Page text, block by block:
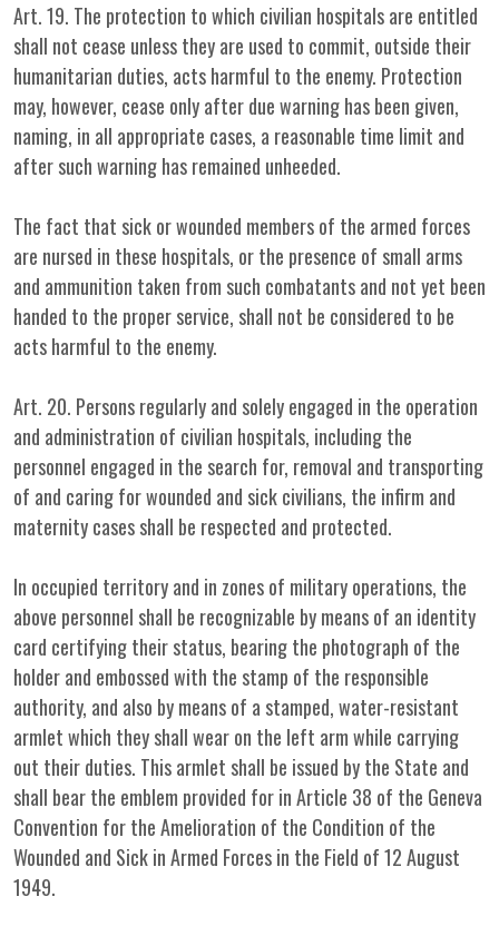
Art. 19. The protection to which civilian hospitals are entitled
shall not cease unless they are used to commit, outside their
humanitarian duties, acts harmful to the enemy. Protection
may, however, cease only after due warning has been given,
naming, in all appropriate cases, a reasonable time limit and
after such warning has remained unheeded.
The fact that sick or wounded members of the armed forces
are nursed in these hospitals, or the presence of small arms
and ammunition taken from such combatants and not yet been
handed to the proper service, shall not be considered to be
acts harmful to the enemy.
Art. 20. Persons regularly and solely engaged in the operation
and administration of civilian hospitals, including the
personnel engaged in the search for, removal and transporting
of and caring for wounded and sick civilians, the infirm and
maternity cases shall be respected and protected.
In occupied territory and in zones of military operations, the
above personnel shall be recognizable by means of an identity
card certifying their status, bearing the photograph of the
holder and embossed with the stamp of the responsible
authority, and also by means of a stamped, water-resistant
armlet which they shall wear on the left arm while carrying
out their duties. This armlet shall be issued by the State and
shall bear the emblem provided for in Article 38 of the Geneva
Convention for the Amelioration of the Condition of the
Wounded and Sick in Armed Forces in the Field of 12 August
1949.